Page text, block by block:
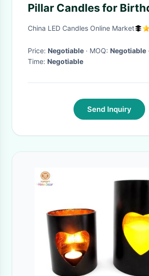
Pillar Candles for
Party Decoration , 2 X
China LED Candles Online Market
Price: Negotiable · MOQ: Negotiable · Delivery
Time: Negotiable
Send Inquiry